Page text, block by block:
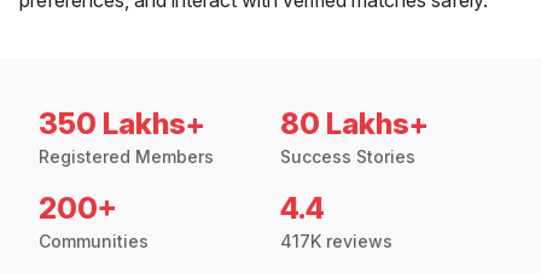
350 Lakhs+
Registered Members
80 Lakhs+
Success Stories
200+
Communities
4.4
417K reviews